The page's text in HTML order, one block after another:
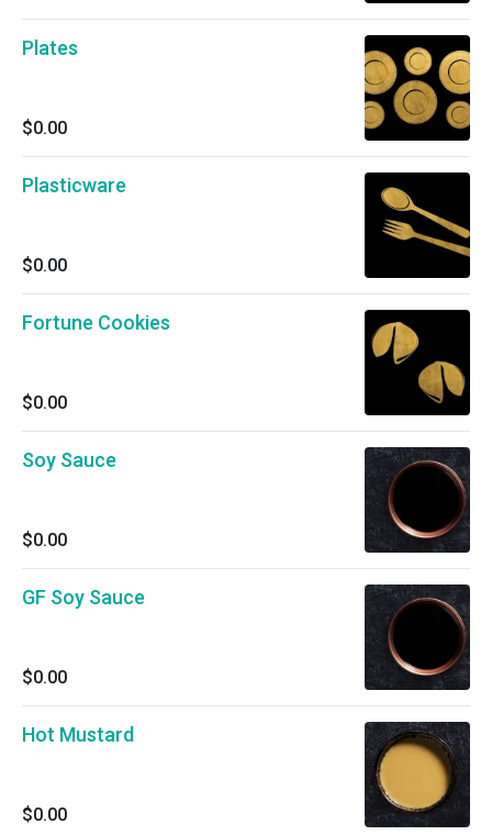
Plates
$0.00
Plasticware
$0.00
Fortune Cookies
$0.00
Soy Sauce
$0.00
GF Soy Sauce
$0.00
Hot Mustard
$0.00